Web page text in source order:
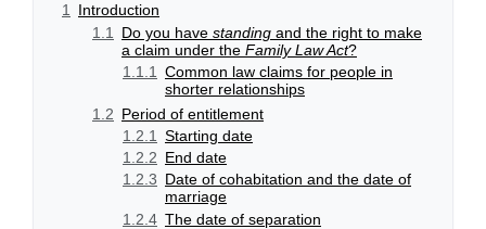
1 Introduction
1.1
Do you have standing and the right to make
a claim under the Family Law Act?
1.1.1
Common law claims for people in
shorter relationships
1.2 Period of entitlement
1.2.1
Starting date
1.2.2 End date
1.2.3 Date of cohabitation and the date of
marriage
1.2.4 The date of separation